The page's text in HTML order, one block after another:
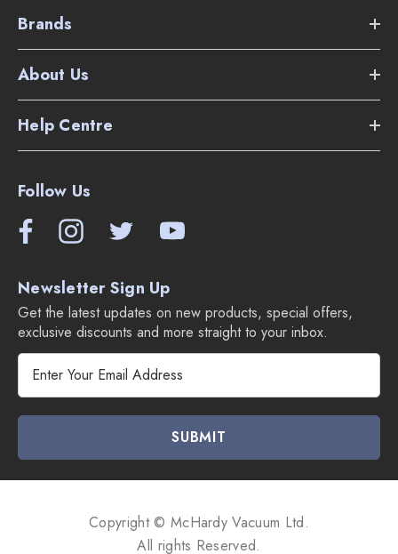
Brands
About Us
Help Centre
Follow Us
Newsletter Sign Up
Get the latest updates on new products, special offers,
exclusive discounts and more straight to your inbox.
l
A
Copyright © McHardy Vacuum Ltd.
All rights Reserved.